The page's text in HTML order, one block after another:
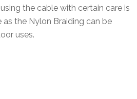
the cable with certain care is
the Nylon Braiding can be
uses.